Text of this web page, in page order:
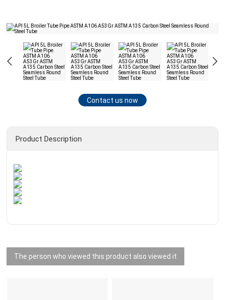
Contact us now
Product Description
The person who viewed this product also viewed it